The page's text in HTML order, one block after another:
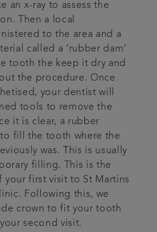
an x-ray to assess the
Then a local
to the area and a
called a ‘rubber dam’
tooth the keep it dry and
the procedure. Once
your dentist will
tools to remove the
it is clear, a rubber
fill the tooth where the
was. This is usually
filling. This is the
first visit to St Martins
Following this, we
crown to fit your tooth
second visit.